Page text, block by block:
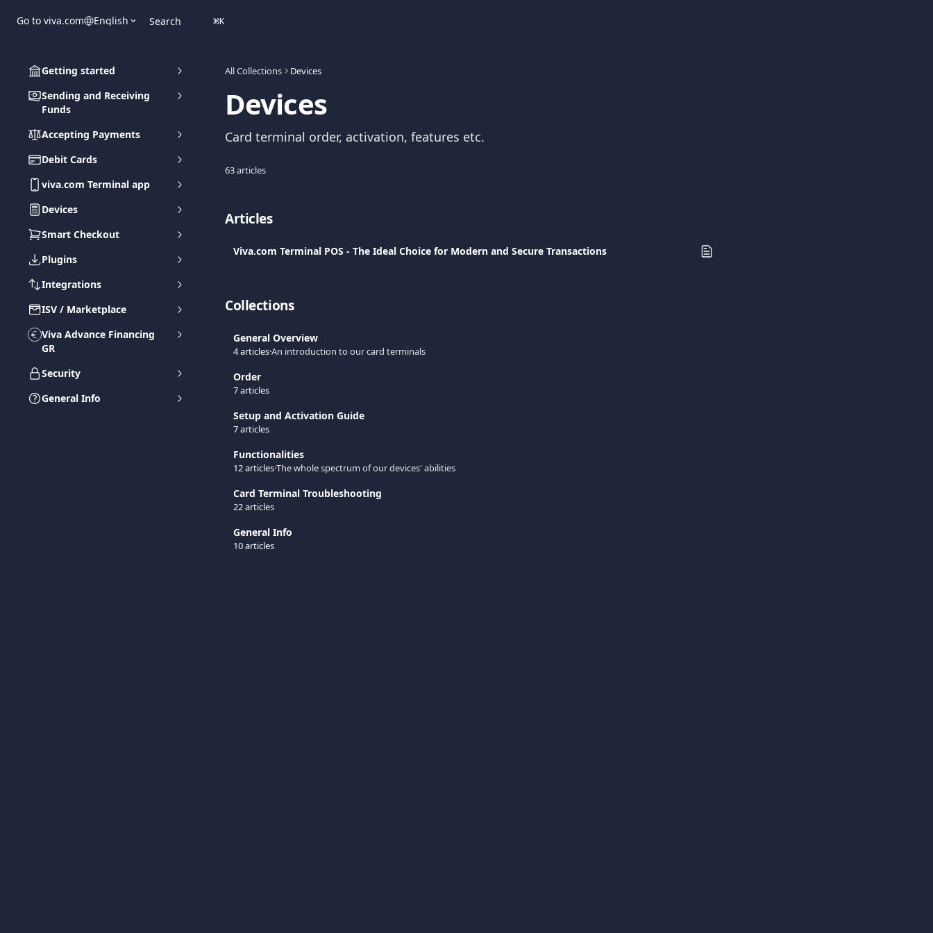
Go to viva.com English Search ⌘K
Getting started
Sending and Receiving
Funds
Accepting Payments
Debit Cards
viva.com Terminal app
Devices
Smart Checkout
Plugins
Integrations
ISV / Marketplace
Viva Advance Financing
GR
Security
General Info
All Collections Devices
Devices
Card terminal order, activation, features etc.
63 articles
Articles
Viva.com Terminal POS - The Ideal Choice for Modern and Secure Transactions
Collections
General Overview
4 articles·An introduction to our card terminals
Order
7 articles
Setup and Activation Guide
7 articles
Functionalities
12 articles·The whole spectrum of our devices' abilities
Card Terminal Troubleshooting
22 articles
General Info
10 articles